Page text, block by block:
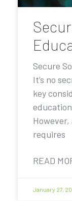
Secure
It’s no
key
requires
READ
January 27,